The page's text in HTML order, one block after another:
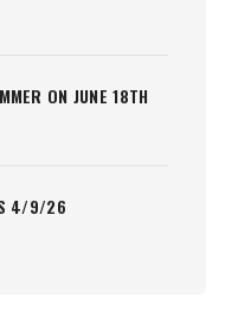
ON JUNE 18TH
4/9/26